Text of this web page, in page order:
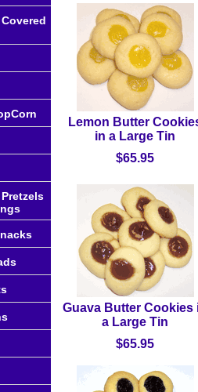
Lemon Butter
in a Large Tin
$65.95
Guava Butter Cookies
a Large Tin
$65.95